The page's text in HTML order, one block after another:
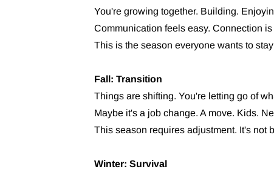
You're growing together. Building.
Communication feels easy. Connection
This is the season everyone wants to
Fall: Transition
Things are shifting. You're letting go of
Maybe it's a job change. A move. Kids.
This season requires adjustment. It's not
Winter: Survival